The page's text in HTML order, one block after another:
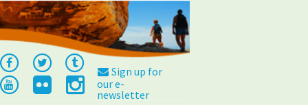
Sign up for
our e-
newsletter